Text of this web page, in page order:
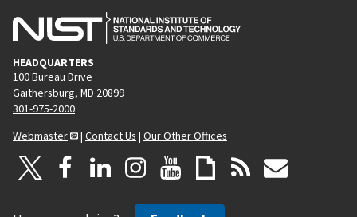
HEADQUARTERS
100 Bureau Drive
Gaithersburg, MD 20899
301-975-2000
Webmaster
| Contact Us | Our Other Offices